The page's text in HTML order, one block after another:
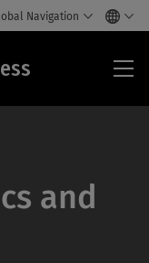
Navigation
and